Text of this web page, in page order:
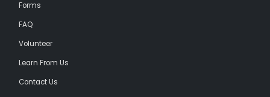
Forms
FAQ
Volunteer
Learn From Us
Contact Us